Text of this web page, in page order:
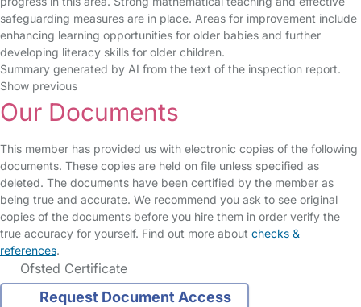
safeguarding measures are in place. Areas for improvement include
enhancing learning opportunities for older babies and further
developing literacy skills for older children.
Summary generated by AI from the text of the inspection report.
Show previous
Our Documents
This member has provided us with electronic copies of the following
documents. These copies are held on file unless specified as
deleted. The documents have been certified by the member as
being true and accurate. We recommend you ask to see original
copies of the documents before you hire them in order verify the
true accuracy for yourself. Find out more about checks &
references.
Ofsted Certificate
Request Document Access